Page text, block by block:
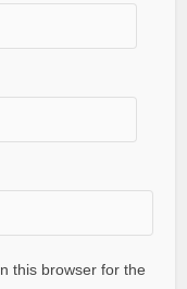
this browser for the